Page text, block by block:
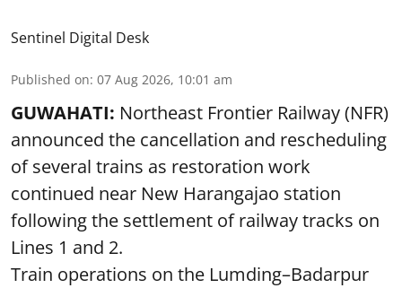
Sentinel Digital Desk
Published on: 07 Aug 2026, 10:01 am
GUWAHATI: Northeast Frontier Railway (NFR)
announced the cancellation and rescheduling
of several trains as restoration work
continued near New Harangajao station
following the settlement of railway tracks on
Lines 1 and 2.
Train operations on the Lumding–Badarpur